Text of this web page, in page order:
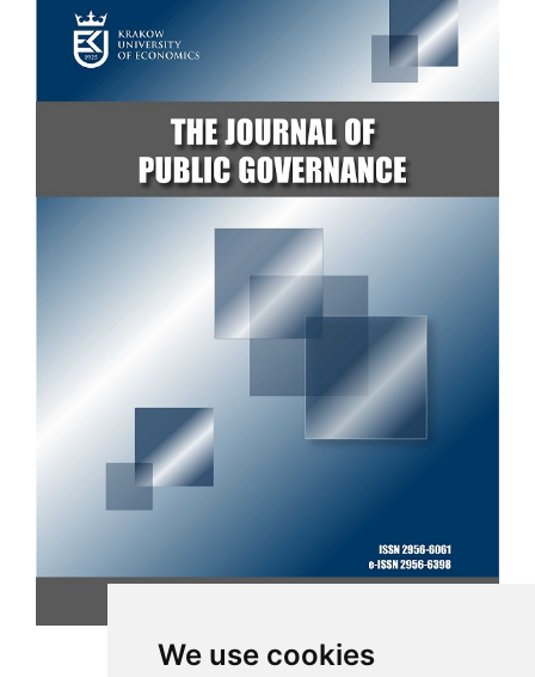
We use cookies
CURRENT ISSUE